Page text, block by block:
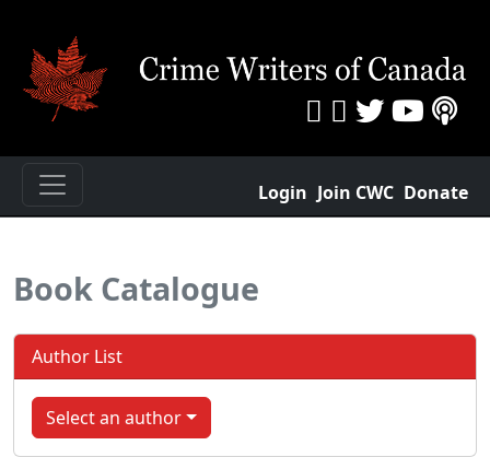
Login Join CWC Donate
Book Catalogue
Author List
Select an author